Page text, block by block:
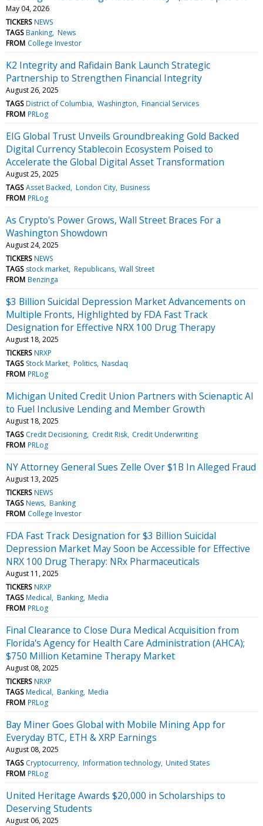
May 04, 2026
TICKERS NEWS
TAGS Banking News
FROM College Investor
K2 Integrity and Rafidain Bank Launch Strategic
Partnership to Strengthen Financial Integrity
August 26, 2025
TAGS District of Columbia Washington Financial Services
FROM PRLog
EIG Global Trust Unveils Groundbreaking Gold Backed
Digital Currency Stablecoin Ecosystem Poised to
Accelerate the Global Digital Asset Transformation
August 25, 2025
TAGS Asset Backed London City Business
FROM PRLog
As Crypto's Power Grows, Wall Street Braces For a
Washington Showdown
August 24, 2025
TICKERS NEWS
TAGS stock market Republicans Wall Street
FROM Benzinga
$3 Billion Suicidal Depression Market Advancements on
Multiple Fronts, Highlighted by FDA Fast Track
Designation for Effective NRX 100 Drug Therapy
August 18, 2025
TICKERS NRXP
TAGS Stock Market Politics Nasdaq
FROM PRLog
Michigan United Credit Union Partners with Scienaptic AI
to Fuel Inclusive Lending and Member Growth
August 18, 2025
TAGS Credit Decisioning Credit Risk Credit Underwriting
FROM PRLog
NY Attorney General Sues Zelle Over $1B In Alleged Fraud
August 13, 2025
TICKERS NEWS
TAGS News Banking
FROM College Investor
FDA Fast Track Designation for $3 Billion Suicidal
Depression Market May Soon be Accessible for Effective
NRX 100 Drug Therapy: NRx Pharmaceuticals
August 11, 2025
TICKERS NRXP
TAGS Medical Banking Media
FROM PRLog
Final Clearance to Close Dura Medical Acquisition from
Florida's Agency for Health Care Administration (AHCA);
$750 Million Ketamine Therapy Market
August 08, 2025
TICKERS NRXP
TAGS Medical Banking Media
FROM PRLog
Bay Miner Goes Global with Mobile Mining App for
Everyday BTC, ETH & XRP Earnings
August 08, 2025
TAGS Cryptocurrency Information technology United States
FROM PRLog
United Heritage Awards $20,000 in Scholarships to
Deserving Students
August 06, 2025